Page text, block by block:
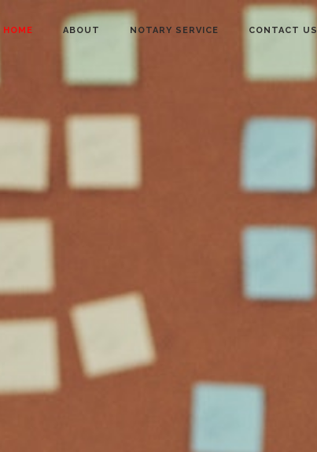
HOME ABOUT NOTARY SERVICE CONTACT US